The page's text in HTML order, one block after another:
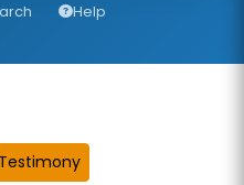
Help